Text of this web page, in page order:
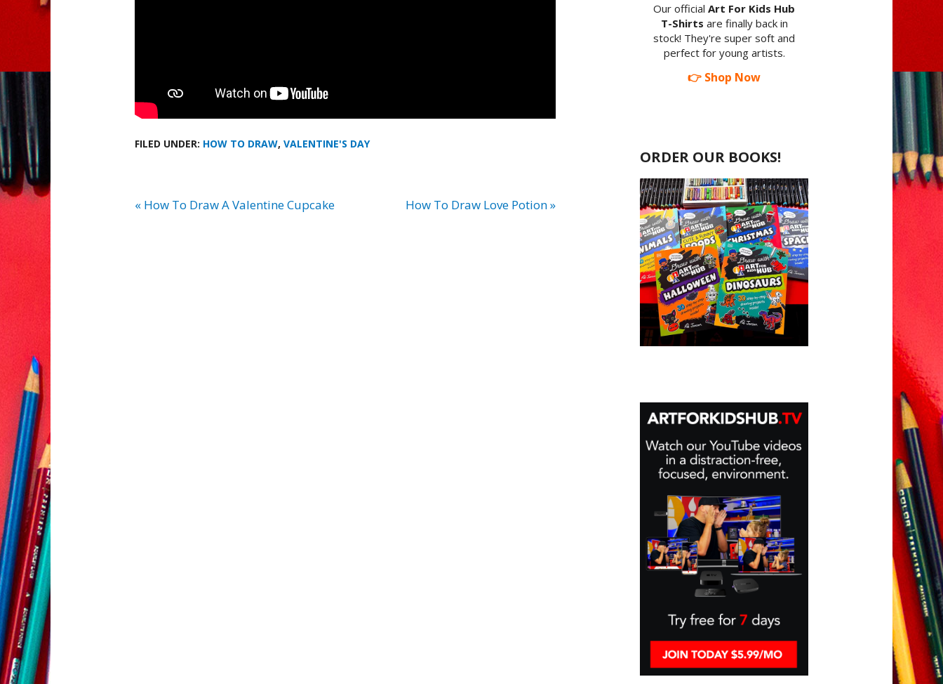
FILED UNDER: HOW TO DRAW, VALENTINE'S DAY
« How To Draw A Valentine Cupcake How To Draw Love Potion »
Our official Art For Kids Hub
T-Shirts are finally back in
stock! They're super soft and
perfect for young artists.
👉 Shop Now
ORDER OUR BOOKS!